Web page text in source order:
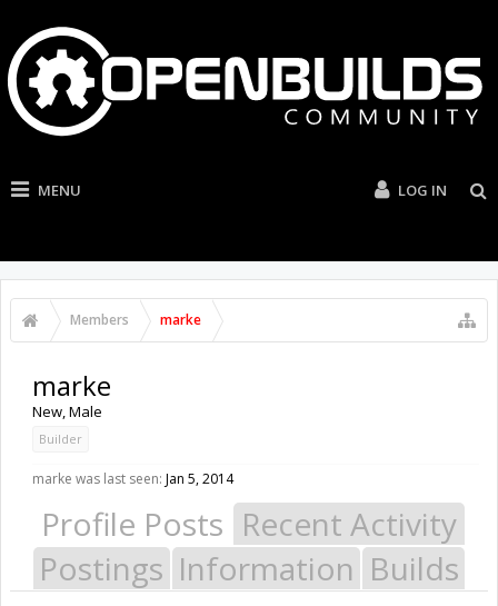
MENU LOG IN
Members marke
marke
New, Male
Builder
marke was last seen: Jan 5, 2014
Profile Posts Recent Activity
Postings Information Builds